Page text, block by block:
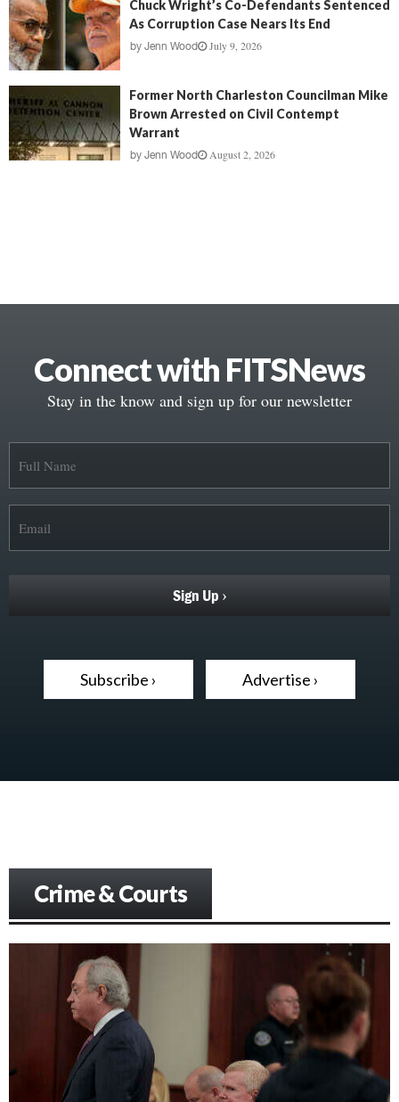
Chuck Wright’s Co-Defendants Sentenced
As Corruption Case Nears Its End
by Jenn Wood July 9, 2026
Former North Charleston Councilman Mike
Brown Arrested on Civil Contempt
Warrant
by Jenn Wood August 2, 2026
Connect with FITSNews
Stay in the know and sign up for our newsletter
Subscribe › Advertise ›
Crime & Courts